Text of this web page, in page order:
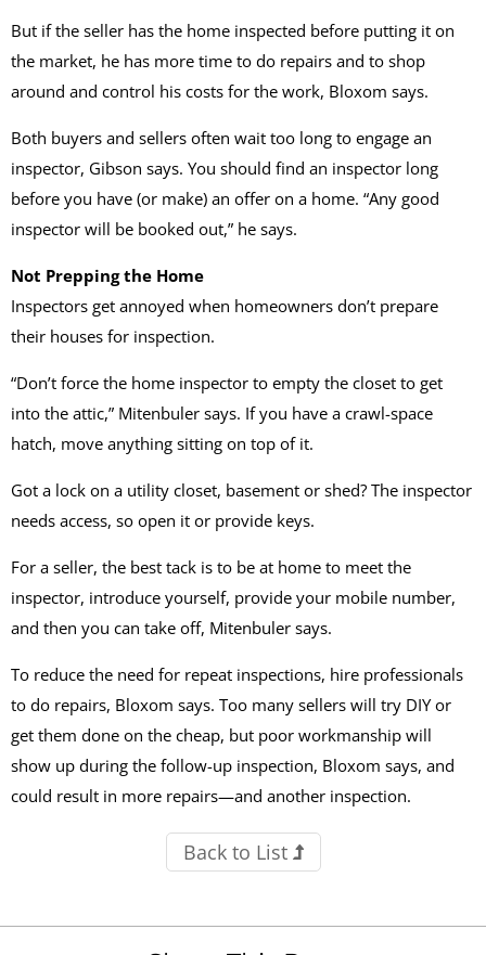
But if the seller has the home inspected before putting it on
the market, he has more time to do repairs and to shop
around and control his costs for the work, Bloxom says.
Both buyers and sellers often wait too long to engage an
inspector, Gibson says. You should find an inspector long
before you have (or make) an offer on a home. “Any good
inspector will be booked out,” he says.
Not Prepping the Home
Inspectors get annoyed when homeowners don’t prepare
their houses for inspection.
“Don’t force the home inspector to empty the closet to get
into the attic,” Mitenbuler says. If you have a crawl-space
hatch, move anything sitting on top of it.
Got a lock on a utility closet, basement or shed? The inspector
needs access, so open it or provide keys.
For a seller, the best tack is to be at home to meet the
inspector, introduce yourself, provide your mobile number,
and then you can take off, Mitenbuler says.
To reduce the need for repeat inspections, hire professionals
to do repairs, Bloxom says. Too many sellers will try DIY or
get them done on the cheap, but poor workmanship will
show up during the follow-up inspection, Bloxom says, and
could result in more repairs—and another inspection.
Back to List